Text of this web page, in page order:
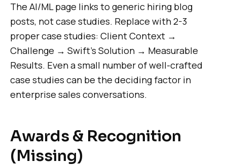
The AI/ML page links to generic hiring blog
posts, not case studies. Replace with 2-3
proper case studies: Client Context →
Challenge → Swift’s Solution → Measurable
Results. Even a small number of well-crafted
case studies can be the deciding factor in
enterprise sales conversations.
Awards & Recognition
(Missing)